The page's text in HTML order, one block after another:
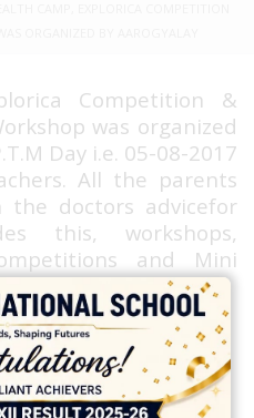
Competition &
was organized
Day i.e. 05-08-2017
All the parents
the doctors advicefor
this, workshops,
and Mini
were also held.